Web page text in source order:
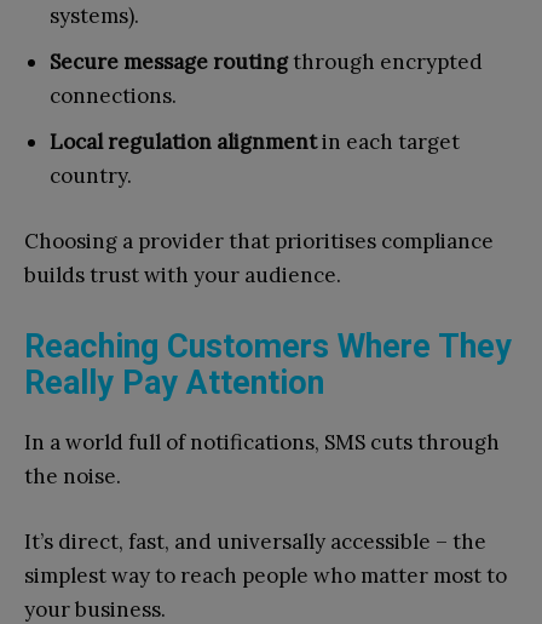
systems).
Secure message routingthrough encrypted
connections.
Local regulation alignmentin each target
country.
Choosing a provider that prioritises compliance
builds trust with your audience.
Reaching Customers Where They
Really Pay Attention
In a world full of notifications, SMS cuts through
the noise.
It’s direct, fast, and universally accessible – the
simplest way to reach people who matter most to
your business.